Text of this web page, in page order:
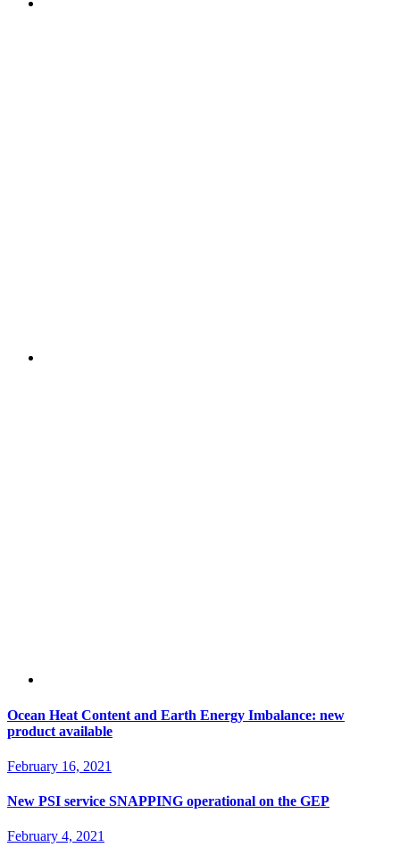
Ocean Heat Content and Earth Energy Imbalance: new
product available
February 16, 2021
New PSI service SNAPPING operational on the GEP
February 4, 2021